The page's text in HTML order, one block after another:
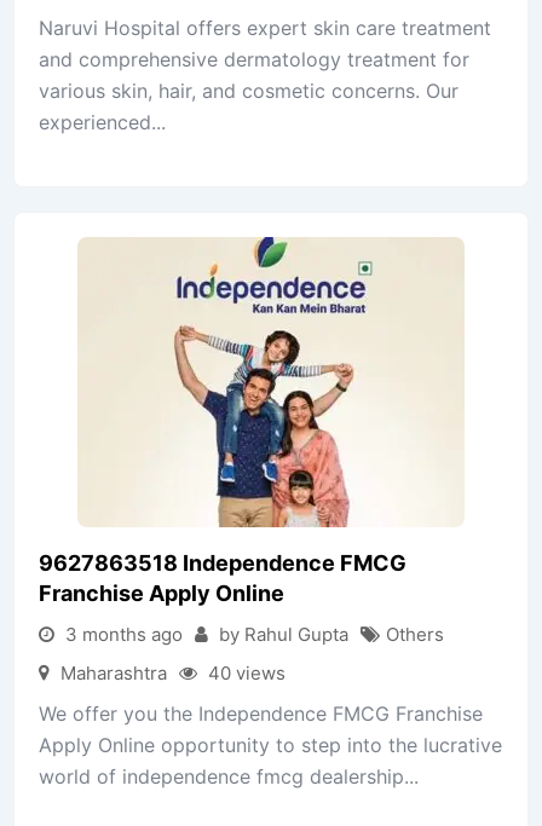
Naruvi Hospital offers expert skin care treatment
and comprehensive dermatology treatment for
various skin, hair, and cosmetic concerns. Our
experienced...
9627863518 Independence FMCG
Franchise Apply Online
3 months ago by Rahul Gupta
Others
Maharashtra
40 views
We offer you the Independence FMCG Franchise
Apply Online opportunity to step into the lucrative
world of independence fmcg dealership...